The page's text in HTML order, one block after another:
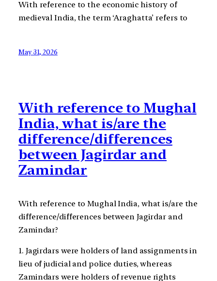
With reference to the economic history of
medieval India, the term ‘Araghatta’ refers to
May 31, 2026
With reference to Mughal
India, what is/are the
difference/differences
between Jagirdar and
Zamindar
With reference to Mughal India, what is/are the
difference/differences between Jagirdar and
Zamindar?
1. Jagirdars were holders of land assignments in
lieu of judicial and police duties, whereas
Zamindars were holders of revenue rights